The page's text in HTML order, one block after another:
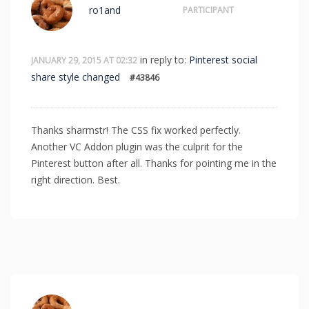
JANUARY 29, 2015 AT 02:32 in reply to: Pinterest social
share style changed
#43846
ro1and PARTICIPANT
Thanks sharmstr! The CSS fix worked perfectly.
Another VC Addon plugin was the culprit for the
Pinterest button after all. Thanks for pointing me in the
right direction. Best.